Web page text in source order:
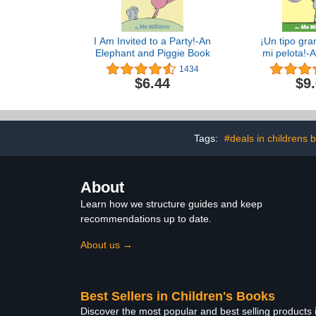
I Am Invited to a Party!-An
Elephant and Piggie Book
1434
$6.44
¡Un tipo
mi pelota!-
and Piggie
Tags: #deals in childrens
About
Learn how we structure guides and keep
recommendations up to date.
About us →
Best Sellers in Children's Books
Discover the most popular and best selling